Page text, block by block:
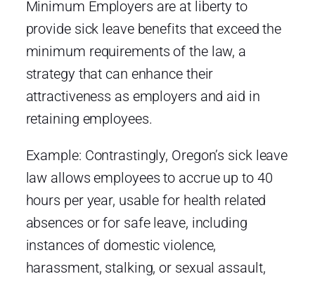
Minimum Employers are at liberty to
provide sick leave benefits that exceed the
minimum requirements of the law, a
strategy that can enhance their
attractiveness as employers and aid in
retaining employees.
Example: Contrastingly, Oregon’s sick leave
law allows employees to accrue up to 40
hours per year, usable for health related
absences or for safe leave, including
instances of domestic violence,
harassment, stalking, or sexual assault,